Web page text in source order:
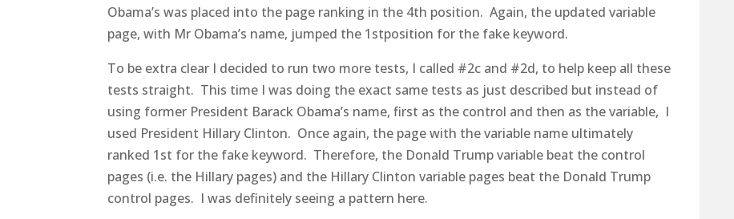
Obama’s was placed into the page ranking in the 4th position. Again, the updated variable
page, with Mr Obama’s name, jumped the 1stposition for the fake keyword.
To be extra clear I decided to run two more tests, I called #2c and #2d, to help keep all these
tests straight. This time I was doing the exact same tests as just described but instead of
using former President Barack Obama’s name, first as the control and then as the variable, I
used President Hillary Clinton. Once again, the page with the variable name ultimately
ranked 1st for the fake keyword. Therefore, the Donald Trump variable beat the control
pages (i.e. the Hillary pages) and the Hillary Clinton variable pages beat the Donald Trump
control pages. I was definitely seeing a pattern here.